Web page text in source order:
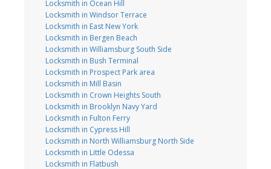
Locksmith in Ocean Hill
Locksmith in Windsor Terrace
Locksmith in East New York
Locksmith in Bergen Beach
Locksmith in Williamsburg South Side
Locksmith in Bush Terminal
Locksmith in Prospect Park area
Locksmith in Mill Basin
Locksmith in Crown Heights South
Locksmith in Brooklyn Navy Yard
Locksmith in Fulton Ferry
Locksmith in Cypress Hill
Locksmith in North Williamsburg North Side
Locksmith in Little Odessa
Locksmith in Flatbush